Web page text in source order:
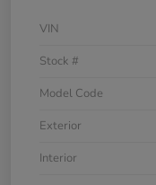
VIN
Stock #
Model Code
Exterior
Interior